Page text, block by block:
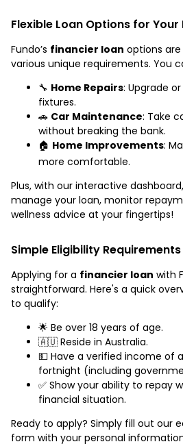
Flexible Loan Options for Your
Fundo’s financier loan options
various unique requirements. You
🔧 Home Repairs: Upgrade
fixtures.
🚗 Car Maintenance: Take
without breaking the bank.
🏠 Home Improvements:
more comfortable.
Plus, with our interactive
manage your loan, monitor
wellness advice at your fingertips!
Simple Eligibility Requirements
Applying for a financier loan with
straightforward. Here's a quick
to qualify:
🌟 Be over 18 years of age.
🇦🇺 Reside in Australia.
💵 Have a verified income of
fortnight (including
✅ Show your ability to repay
financial situation.
Ready to apply? Simply fill out our
form with your personal